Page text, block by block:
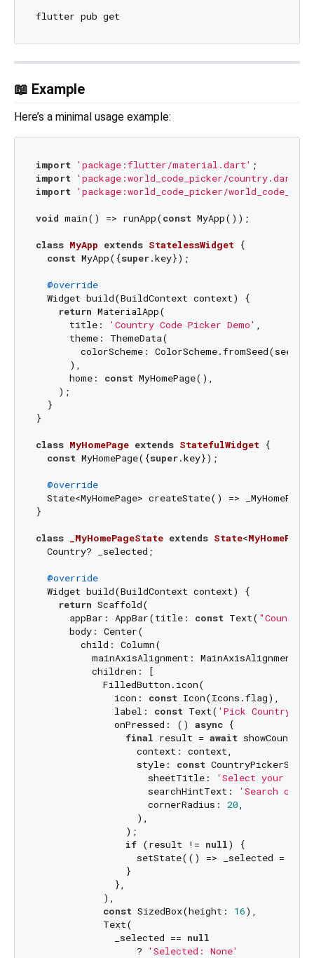
📖 Example
Here’s a minimal usage example:
import 'package:flutter/material.dart'
import 'package:world_code_picker/country.dart'
import 'package:world_code_picker/
void main() => runApp(const MyApp());
class MyApp extends StatelessWidget {
const MyApp({super.key});
@override
  Widget build(BuildContext context) {
return MaterialApp(
      title:
'Country Code Picker Demo' ,
      theme: ThemeData(
colorScheme:
      ),
      home:
const MyHomePage(),
    );
  }
}
class MyHomePage extends StatefulWidget {
const MyHomePage({super.key});
@override
State<MyHomePage> createState() =>
}
class _MyHomePageState extends State<MyHomePage
  Country? _selected;
@override
  Widget build(BuildContext context) {
return Scaffold(
      appBar: AppBar(title:
const Text( "Country
      body: Center(
        child: Column(
mainAxisAlignment:
          children: [
            FilledButton.icon(
              icon:
const Icon(Icons.flag),
              label:
const Text( 'Pick Country
              onPressed: ()
async {
final result = await
                  context: context,
                  style:
const
                    sheetTitle:
'Select your
                    searchHintText:
'Search
                    cornerRadius:
20,
                  ),
                );
if (result != null) {
setState(() => _selected =
                }
              },
            ),
const SizedBox(height: 16),
            Text(
              _selected ==
null
                  ?
'Selected: None'